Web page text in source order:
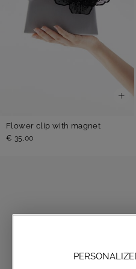
Flower clip with magnet
€ 35,00